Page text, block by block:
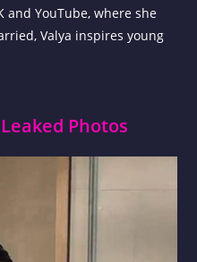
and YouTube, where she
Valya inspires young
Photos